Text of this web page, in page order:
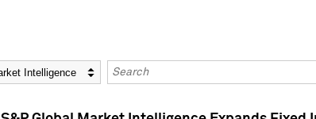
Keywords